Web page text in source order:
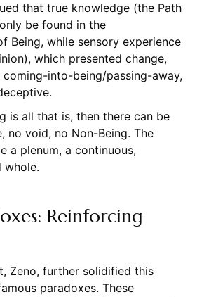
that true knowledge (the Path
be found in the
Being, while sensory experience
which presented change,
into-being/passing-away,
is all that is, then there can be
no void, no Non-Being. The
a plenum, a continuous,
whole.
Reinforcing
Zeno, further solidified this
paradoxes. These